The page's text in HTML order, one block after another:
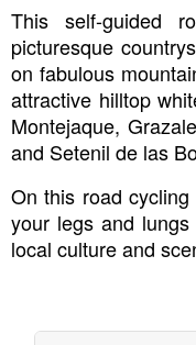
This self-guided
picturesque
on fabulous
attractive hilltop
Montejaque,
and Setenil de las
On this road
your legs and
local culture and